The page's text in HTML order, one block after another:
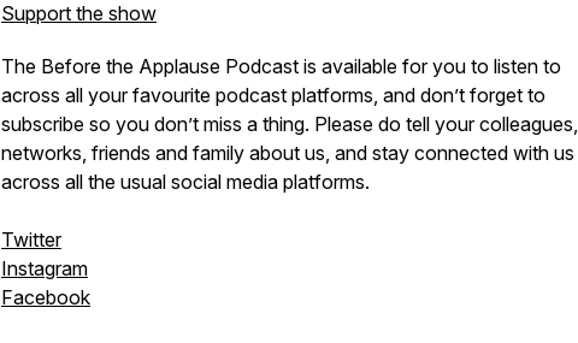
Support the show
The Before the Applause Podcast is available for you to listen to
across all your favourite podcast platforms, and don’t forget to
subscribe so you don’t miss a thing. Please do tell your colleagues,
networks, friends and family about us, and stay connected with us
across all the usual social media platforms.
Twitter
Instagram
Facebook